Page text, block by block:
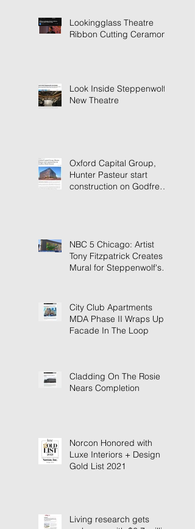
Lookingglass Theatre
Ribbon Cutting Ceramony
Look Inside Steppenwolf's
New Theatre
Oxford Capital Group,
Hunter Pasteur start
construction on Godfrey
NBC 5 Chicago: Artist
Tony Fitzpatrick Creates
Mural for Steppenwolf's
City Club Apartments
MDA Phase II Wraps Up
Facade In The Loop
Cladding On The Rosie
Nears Completion
Norcon Honored with
Luxe Interiors + Design
Gold List 2021
Living research gets